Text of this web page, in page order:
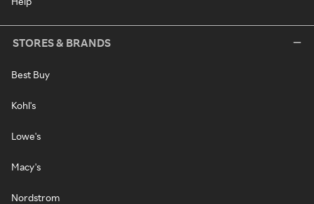
STORES & BRANDS
Best Buy
Kohl's
Lowe's
Macy's
Nordstrom